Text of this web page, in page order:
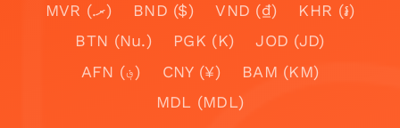
MVR (.ރ)
BND ($) VND (₫)
KHR (៛)
BTN (Nu.)
PGK (K)
JOD (JD)
AFN (؋)
CNY (¥)
BAM (KM)
MDL (MDL)